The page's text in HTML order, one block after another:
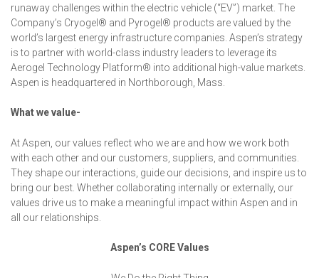
runaway challenges within the electric vehicle (“EV”) market. The
Company’s Cryogel® and Pyrogel® products are valued by the
world’s largest energy infrastructure companies. Aspen’s strategy
is to partner with world-class industry leaders to leverage its
Aerogel Technology Platform® into additional high-value markets.
Aspen is headquartered in Northborough, Mass.
What we value-
At Aspen, our values reflect who we are and how we work both
with each other and our customers, suppliers, and communities.
They shape our interactions, guide our decisions, and inspire us to
bring our best. Whether collaborating internally or externally, our
values drive us to make a meaningful impact within Aspen and in
all our relationships.
Aspen’s CORE Values